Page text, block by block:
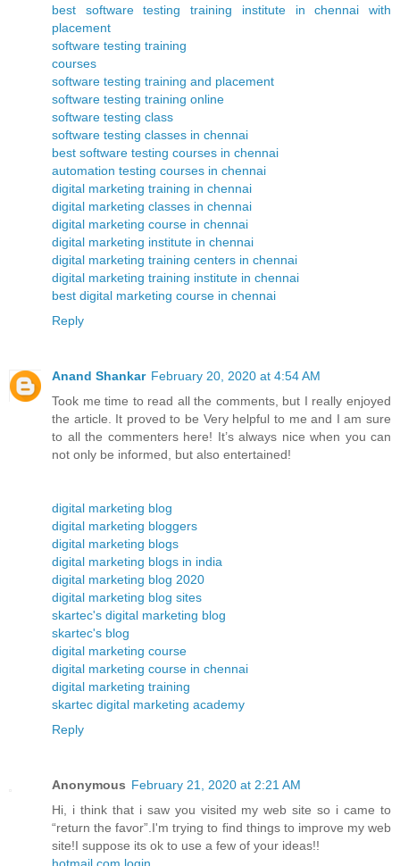
best software testing training institute in chennai with
placement
software testing training
courses
software testing training and placement
software testing training online
software testing class
software testing classes in chennai
best software testing courses in chennai
automation testing courses in chennai
digital marketing training in chennai
digital marketing classes in chennai
digital marketing course in chennai
digital marketing institute in chennai
digital marketing training centers in chennai
digital marketing training institute in chennai
best digital marketing course in chennai
Reply
Anand Shankar February 20, 2020 at 4:54 AM
Took me time to read all the comments, but I really enjoyed
the article. It proved to be Very helpful to me and I am sure
to all the commenters here! It’s always nice when you can
not only be informed, but also entertained!
digital marketing blog
digital marketing bloggers
digital marketing blogs
digital marketing blogs in india
digital marketing blog 2020
digital marketing blog sites
skartec's digital marketing blog
skartec's blog
digital marketing course
digital marketing course in chennai
digital marketing training
skartec digital marketing academy
Reply
Anonymous February 21, 2020 at 2:21 AM
Hi, i think that i saw you visited my web site so i came to
“return the favor”.I'm trying to find things to improve my web
site!I suppose its ok to use a few of your ideas!!
hotmail.com login